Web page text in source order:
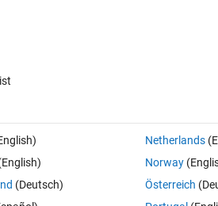
Open in
(Deutsch)
Netherlands
Norway
Österreich